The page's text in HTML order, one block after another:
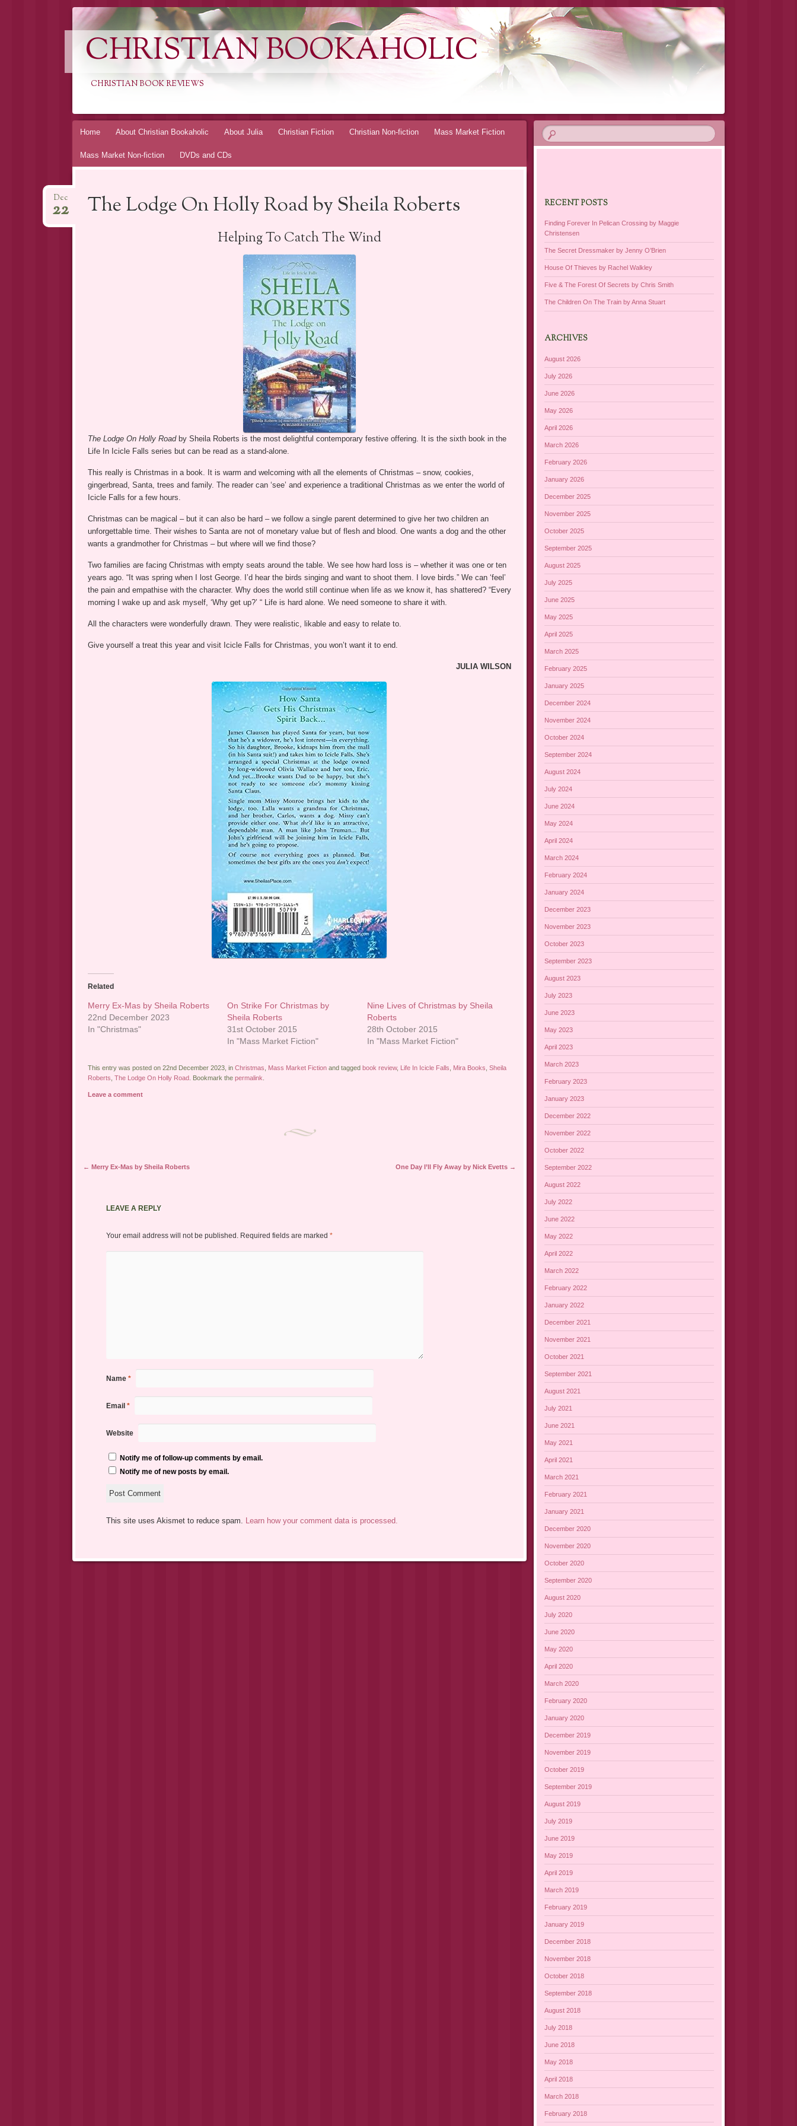
CHRISTIAN BOOKAHOLIC
CHRISTIAN BOOK REVIEWS
Skip
Home About Christian Bookaholic About Julia Christian Fiction Christian Non-fiction Mass Market Fiction
Mass Market Non-fiction DVDs and CDs
The Lodge On Holly Road by Sheila Roberts
Dec
22
Helping To Catch The Wind
The Lodge On Holly Road by Sheila Roberts is the most delightful contemporary festive offering. It is the sixth book in the
Life In Icicle Falls series but can be read as a stand-alone.
This really is Christmas in a book. It is warm and welcoming with all the elements of Christmas – snow, cookies,
gingerbread, Santa, trees and family. The reader can ‘see’ and experience a traditional Christmas as we enter the world of
Icicle Falls for a few hours.
Christmas can be magical – but it can also be hard – we follow a single parent determined to give her two children an
unforgettable time. Their wishes to Santa are not of monetary value but of flesh and blood. One wants a dog and the other
wants a grandmother for Christmas – but where will we find those?
Two families are facing Christmas with empty seats around the table. We see how hard loss is – whether it was one or ten
years ago. “It was spring when I lost George. I’d hear the birds singing and want to shoot them. I love birds.” We can ‘feel’
the pain and empathise with the character. Why does the world still continue when life as we know it, has shattered? “Every
morning I wake up and ask myself, ‘Why get up?’ “ Life is hard alone. We need someone to share it with.
All the characters were wonderfully drawn. They were realistic, likable and easy to relate to.
Give yourself a treat this year and visit Icicle Falls for Christmas, you won’t want it to end.
JULIA WILSON
Related
Merry Ex-Mas by Sheila Roberts
22nd December 2023
In "Christmas"
On Strike For Christmas by
Sheila Roberts
31st October 2015
In "Mass Market Fiction"
Nine Lives of Christmas by Sheila
Roberts
28th October 2015
In "Mass Market Fiction"
This entry was posted on 22nd December 2023, in Christmas Mass Market Fictionand tagged book review, Life In Icicle Falls Mira Books Sheila
Roberts The Lodge On Holly Road. Bookmark the permalink
Leave a comment
Post navigation
← Merry Ex-Mas by Sheila Roberts One Day I’ll Fly Away by Nick Evetts →
LEAVE A REPLY
Your email address will not be published. Required fields are marked *
Name *
Email *
Website
Notify me of follow-up comments by email.
Notify me of new posts by email.
This site uses Akismet to reduce spam. Learn how your comment data is processed.
RECENT POSTS
Finding Forever In Pelican Crossing by Maggie
Christensen
The Secret Dressmaker by Jenny O’Brien
House Of Thieves by Rachel Walkley
Five & The Forest Of Secrets by Chris Smith
The Children On The Train by Anna Stuart
ARCHIVES
August 2026
July 2026
June 2026
May 2026
April 2026
March 2026
February 2026
January 2026
December 2025
November 2025
October 2025
September 2025
August 2025
July 2025
June 2025
May 2025
April 2025
March 2025
February 2025
January 2025
December 2024
November 2024
October 2024
September 2024
August 2024
July 2024
June 2024
May 2024
April 2024
March 2024
February 2024
January 2024
December 2023
November 2023
October 2023
September 2023
August 2023
July 2023
June 2023
May 2023
April 2023
March 2023
February 2023
January 2023
December 2022
November 2022
October 2022
September 2022
August 2022
July 2022
June 2022
May 2022
April 2022
March 2022
February 2022
January 2022
December 2021
November 2021
October 2021
September 2021
August 2021
July 2021
June 2021
May 2021
April 2021
March 2021
February 2021
January 2021
December 2020
November 2020
October 2020
September 2020
August 2020
July 2020
June 2020
May 2020
April 2020
March 2020
February 2020
January 2020
December 2019
November 2019
October 2019
September 2019
August 2019
July 2019
June 2019
May 2019
April 2019
March 2019
February 2019
January 2019
December 2018
November 2018
October 2018
September 2018
August 2018
July 2018
June 2018
May 2018
April 2018
March 2018
February 2018